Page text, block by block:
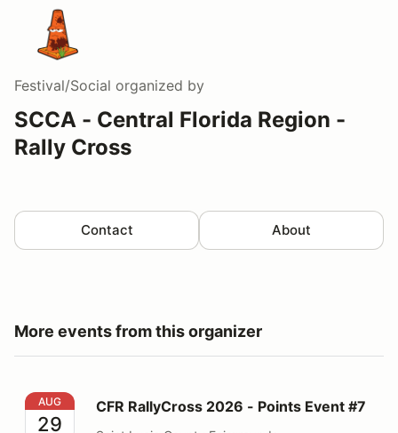
Festival/Social organized by
SCCA - Central Florida Region -
Rally Cross
Contact About
More events from this organizer
CFR RallyCross 2026 - Points Event #7
AUG
29
CFR RallyCross 2026 - Points Event #7